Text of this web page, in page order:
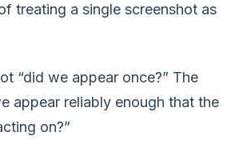
treating a single screenshot as
“did we appear once?” The
appear reliably enough that the
on?”